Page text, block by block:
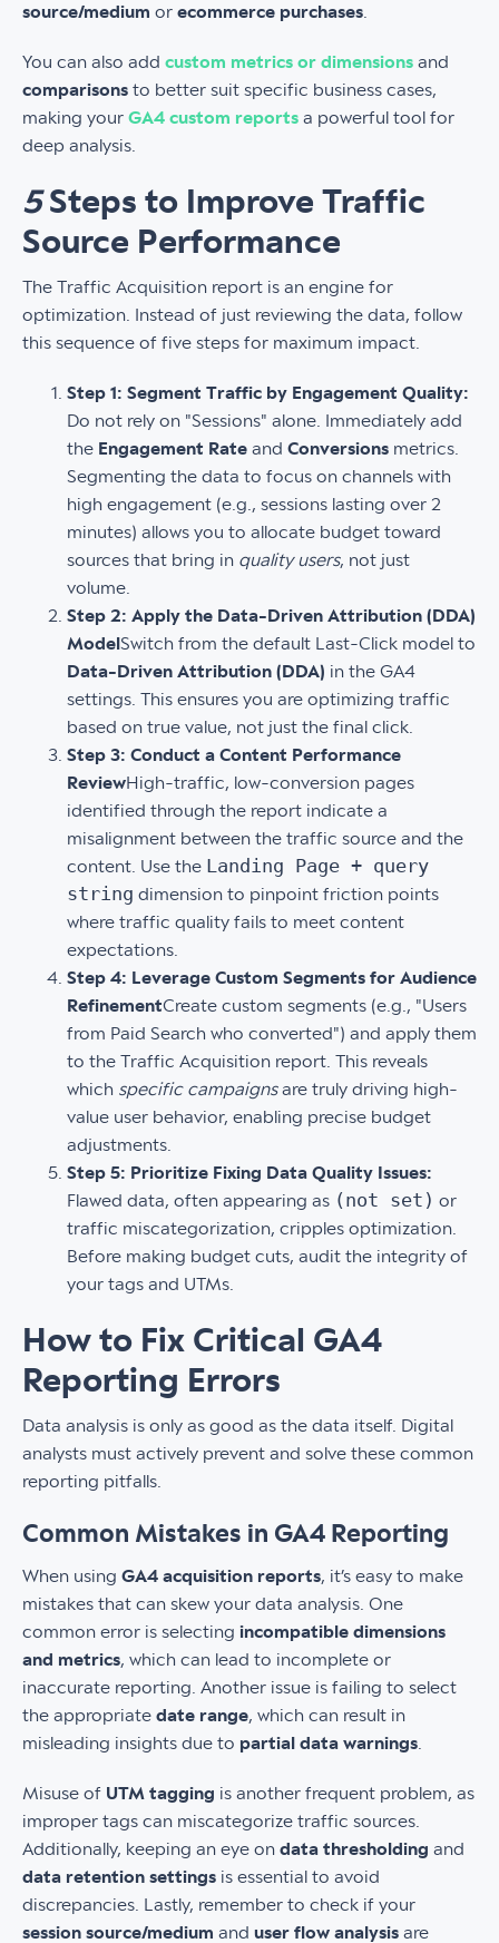
source/medium or ecommerce purchases
You can also add custom metrics or dimensions and
comparisons to better suit specific business cases,
making your GA4 custom reports a powerful tool for
deep analysis.
5Steps to Improve Traffic
Source Performance
The Traffic Acquisition report is an engine for
optimization. Instead of just reviewing the data, follow
this sequence of five steps for maximum impact.
Step 1: Segment Traffic by Engagement Quality:
Do not rely on "Sessions" alone. Immediately add
the Engagement Rate and Conversions metrics.
Segmenting the data to focus on channels with
high engagement (e.g., sessions lasting over 2
minutes) allows you to allocate budget toward
sources that bring in quality users, not just
volume.
Step 2: Apply the Data-Driven Attribution (DDA)
ModelSwitch from the default Last-Click model to
Data-Driven Attribution (DDA) in the GA4
settings. This ensures you are optimizing traffic
based on true value, not just the final click.
Step 3: Conduct a Content Performance
ReviewHigh-traffic, low-conversion pages
identified through the report indicate a
misalignment between the traffic source and the
content. Use the Landing Page + query
string dimension to pinpoint friction points
where traffic quality fails to meet content
expectations.
Step 4: Leverage Custom Segments for Audience
RefinementCreate custom segments (e.g., "Users
from Paid Search who converted") and apply them
to the Traffic Acquisition report. This reveals
which specific campaignsare truly driving high-
value user behavior, enabling precise budget
adjustments.
Step 5: Prioritize Fixing Data Quality Issues:
Flawed data, often appearing as (not set) or
traffic miscategorization, cripples optimization.
Before making budget cuts, audit the integrity of
your tags and UTMs.
How to Fix Critical GA4
Reporting Errors
Data analysis is only as good as the data itself. Digital
analysts must actively prevent and solve these common
reporting pitfalls.
Common Mistakes in GA4 Reporting
When using GA4 acquisition reports, it’s easy to make
mistakes that can skew your data analysis. One
common error is selecting incompatible dimensions
and metrics, which can lead to incomplete or
inaccurate reporting. Another issue is failing to select
the appropriate date range, which can result in
misleading insights due to partial data warnings
Misuse of UTM tagging is another frequent problem, as
improper tags can miscategorize traffic sources.
Additionally, keeping an eye on data thresholding and
data retention settings is essential to avoid
discrepancies. Lastly, remember to check if your
session source/medium and user flow analysis are